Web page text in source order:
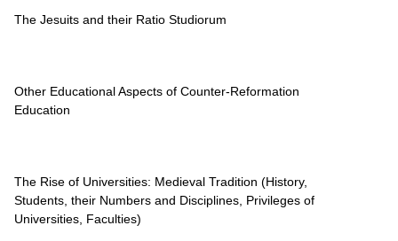
The Jesuits and their Ratio Studiorum
Other Educational Aspects of Counter-Reformation
Education
The Rise of Universities: Medieval Tradition (History,
Students, their Numbers and Disciplines, Privileges of
Universities, Faculties)